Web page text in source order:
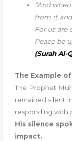
“And
from it and
For us are
Peace be
(Surah Al-
The Example
The Prophet
remained silent
responding with
His silence
impact.